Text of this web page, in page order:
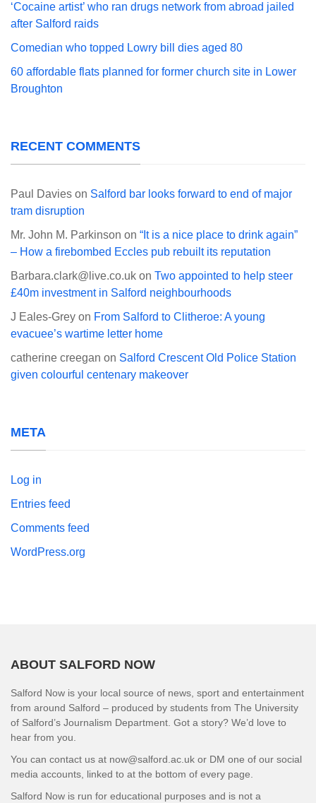
‘Cocaine artist’ who ran drugs network from abroad jailed
after Salford raids
Comedian who topped Lowry bill dies aged 80
60 affordable flats planned for former church site in Lower
Broughton
RECENT COMMENTS
Paul Davies on Salford bar looks forward to end of major
tram disruption
Mr. John M. Parkinson on “It is a nice place to drink again”
– How a firebombed Eccles pub rebuilt its reputation
Barbara.clark@live.co.uk on Two appointed to help steer
£40m investment in Salford neighbourhoods
J Eales-Grey on From Salford to Clitheroe: A young
evacuee’s wartime letter home
catherine creegan on Salford Crescent Old Police Station
given colourful centenary makeover
META
Log in
Entries feed
Comments feed
WordPress.org
ABOUT SALFORD NOW
Salford Now is your local source of news, sport and entertainment
from around Salford – produced by students from The University
of Salford’s Journalism Department. Got a story? We’d love to
hear from you.
You can contact us at now@salford.ac.uk or DM one of our social
media accounts, linked to at the bottom of every page.
Salford Now is run for educational purposes and is not a